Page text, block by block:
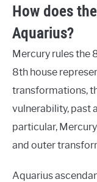
How does
Aquarius?
Mercury rules the
8th house
transformations,
vulnerability, past
particular,
and outer
Aquarius